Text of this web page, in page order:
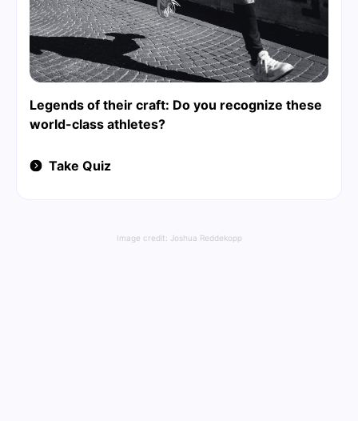
Legends of their craft: Do you recognize these
world-class athletes?
Take Quiz
Image credit: Joshua Reddekopp